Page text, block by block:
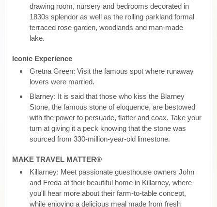
drawing room, nursery and bedrooms decorated in
1830s splendor as well as the rolling parkland formal
terraced rose garden, woodlands and man-made
lake.
Iconic Experience
Gretna Green: Visit the famous spot where runaway
lovers were married.
Blarney: It is said that those who kiss the Blarney
Stone, the famous stone of eloquence, are bestowed
with the power to persuade, flatter and coax. Take your
turn at giving it a peck knowing that the stone was
sourced from 330-million-year-old limestone.
MAKE TRAVEL MATTER®
Killarney: Meet passionate guesthouse owners John
and Freda at their beautiful home in Killarney, where
you'll hear more about their farm-to-table concept,
while enjoying a delicious meal made from fresh